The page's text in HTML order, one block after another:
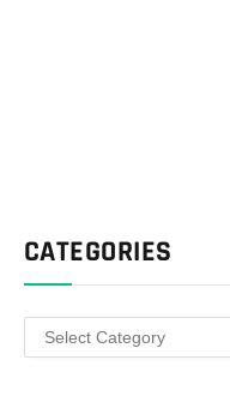
CATEGORIES
Categories